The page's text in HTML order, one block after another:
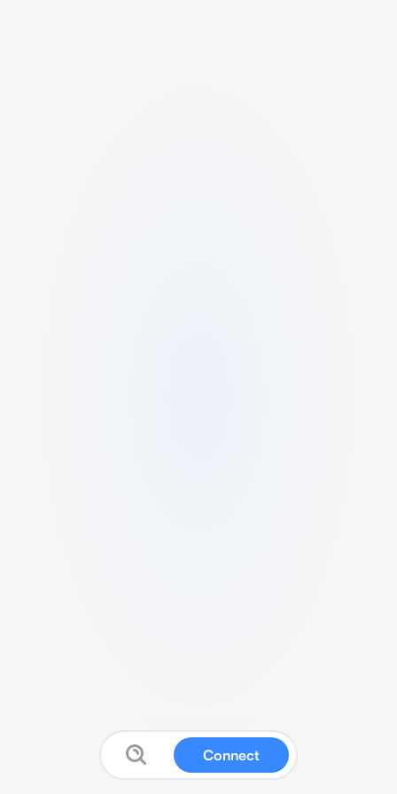
Connect